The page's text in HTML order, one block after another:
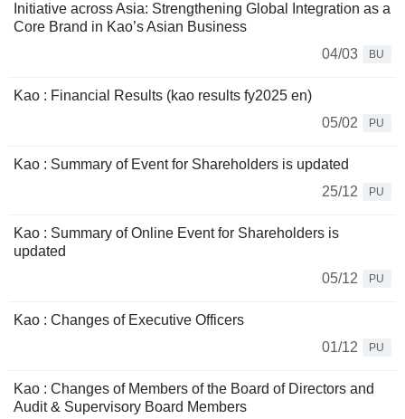
Initiative across Asia: Strengthening Global Integration as a
Core Brand in Kao’s Asian Business
04/03
BU
Kao : Financial Results (kao results fy2025 en)
05/02
PU
Kao : Summary of Event for Shareholders is updated
25/12
PU
Kao : Summary of Online Event for Shareholders is
updated
05/12
PU
Kao : Changes of Executive Officers
01/12
PU
Kao : Changes of Members of the Board of Directors and
Audit & Supervisory Board Members